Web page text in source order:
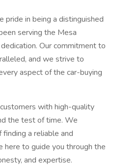
in being a distinguished
serving the Mesa
Our commitment to
and we strive to
aspect of the car-buying
with high-quality
the test of time. We
a reliable and
here to guide you through the
and expertise.